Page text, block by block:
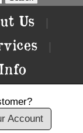
Us
Account